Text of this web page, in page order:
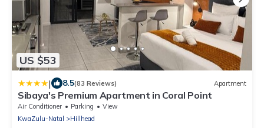
US $53
| 8.5(83 Reviews) Apartment
Sibaya's Premium Apartment in Coral Point
Air Conditioner Parking
View
KwaZulu-Natal
Hillhead